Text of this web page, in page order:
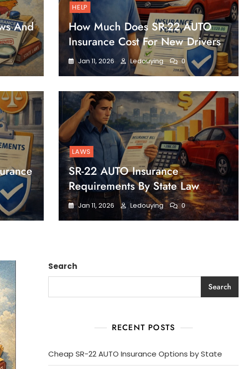
And
HELP
How Much Does SR-22 AUTO
Insurance Cost For New Drivers
Jan 11, 2026 Ledouying 0
LAWS
SR-22 AUTO Insurance
Requirements By State Law
Jan 11, 2026 Ledouying 0
Search
Search
RECENT POSTS
Cheap SR-22 AUTO Insurance Options by State